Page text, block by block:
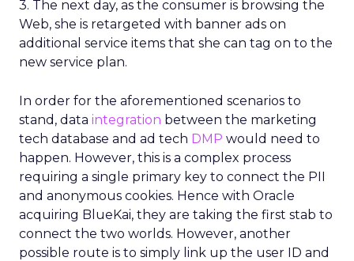
3. The next day, as the consumer is browsing the
Web, she is retargeted with banner ads on
additional service items that she can tag on to the
new service plan.
In order for the aforementioned scenarios to
stand, data integration between the marketing
tech database and ad tech DMP would need to
happen. However, this is a complex process
requiring a single primary key to connect the PII
and anonymous cookies. Hence with Oracle
acquiring BlueKai, they are taking the first stab to
connect the two worlds. However, another
possible route is to simply link up the user ID and